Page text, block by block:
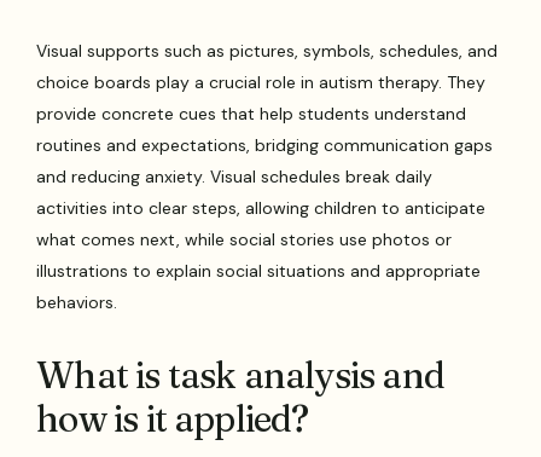
Visual supports such as pictures, symbols, schedules, and
choice boards play a crucial role in autism therapy. They
provide concrete cues that help students understand
routines and expectations, bridging communication gaps
and reducing anxiety. Visual schedules break daily
activities into clear steps, allowing children to anticipate
what comes next, while social stories use photos or
illustrations to explain social situations and appropriate
behaviors.
What is task analysis and
how is it applied?